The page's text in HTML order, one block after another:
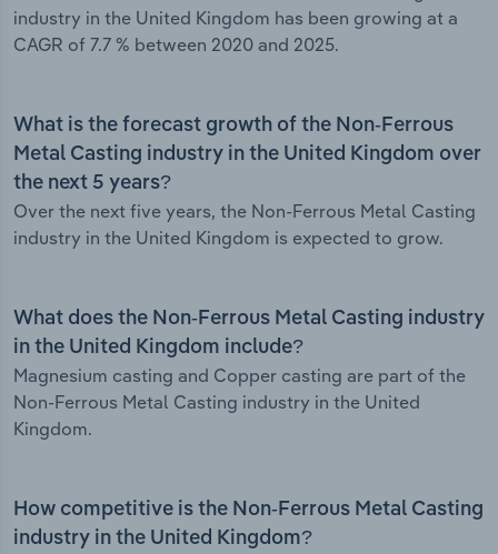
industry in the United Kingdom has been growing at a
CAGR of 7.7 % between 2020 and 2025.
What is the forecast growth of the Non-Ferrous
Metal Casting industry in the United Kingdom over
the next 5 years?
Over the next five years, the Non-Ferrous Metal Casting
industry in the United Kingdom is expected to grow.
What does the Non-Ferrous Metal Casting industry
in the United Kingdom include?
Magnesium casting and Copper casting are part of the
Non-Ferrous Metal Casting industry in the United
Kingdom.
How competitive is the Non-Ferrous Metal Casting
industry in the United Kingdom?